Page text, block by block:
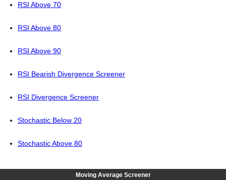
RSI Above 70
RSI Above 80
RSI Above 90
RSI Bearish Divergence Screener
RSI Divergence Screener
Stochastic Below 20
Stochastic Above 80
Moving Average Screener